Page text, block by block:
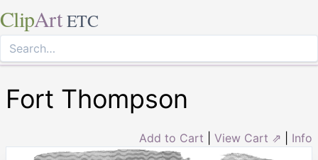
ClipArt ETC
Fort Thompson
Add to Cart View Cart ⇗ Info